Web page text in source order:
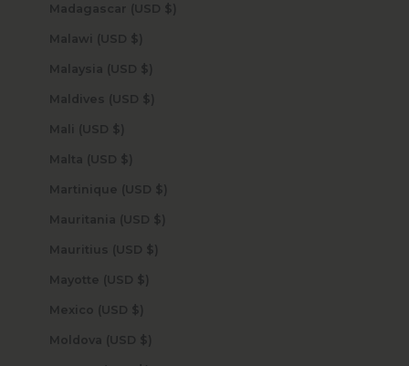
Madagascar (USD $)
Malawi (USD $)
Malaysia (USD $)
Maldives (USD $)
Mali (USD $)
Malta (USD $)
Martinique (USD $)
Mauritania (USD $)
Mauritius (USD $)
Mayotte (USD $)
Mexico (USD $)
Moldova (USD $)